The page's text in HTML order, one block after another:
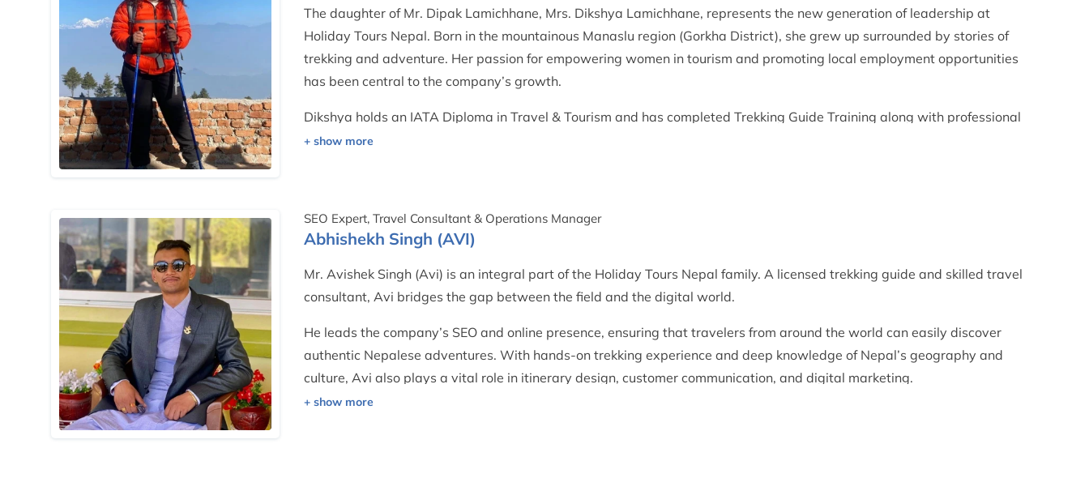
The daughter of Mr. Dipak Lamichhane, Mrs. Dikshya Lamichhane, represents the new generation of leadership at
Holiday Tours Nepal. Born in the mountainous Manaslu region (Gorkha District), she grew up surrounded by stories of
trekking and adventure. Her passion for empowering women in tourism and promoting local employment opportunities
has been central to the company’s growth.
Dikshya holds an IATA Diploma in Travel & Tourism and has completed Trekking Guide Training along with professional
certifications in airline ticketing and civil aviation. She manages the company’s strategic operations, sustainability
SEO Expert, Travel Consultant & Operations Manager
Abhishekh Singh (AVI)
Mr. Avishek Singh (Avi) is an integral part of the Holiday Tours Nepal family. A licensed trekking guide and skilled travel
consultant, Avi bridges the gap between the field and the digital world.
He leads the company’s SEO and online presence, ensuring that travelers from around the world can easily discover
authentic Nepalese adventures. With hands-on trekking experience and deep knowledge of Nepal’s geography and
culture, Avi also plays a vital role in itinerary design, customer communication, and digital marketing.